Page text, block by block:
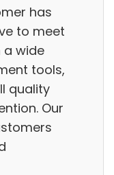
has
to meet
a wide
tools,
quality
Our